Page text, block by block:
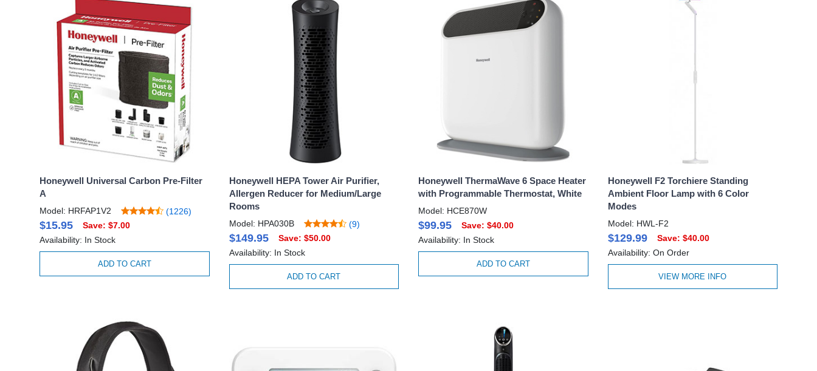
Honeywell Universal Carbon Pre-Filter
A
Model: HRFAP1V2 (1226)
$15.95
Save: $7.00
Availability: In Stock
ADD TO CART
Honeywell HEPA Tower Air Purifier,
Allergen Reducer for Medium/Large
Rooms
Model: HPA030B (9)
$149.95
Save: $50.00
Availability: In Stock
ADD TO CART
Honeywell ThermaWave 6 Space Heater
with Programmable Thermostat, White
Model: HCE870W
$99.95
Save: $40.00
Availability: In Stock
ADD TO CART
Honeywell F2 Torchiere Standing
Ambient Floor Lamp with 6 Color
Modes
Model: HWL-F2
$129.99
Save: $40.00
Availability: On Order
VIEW MORE INFO